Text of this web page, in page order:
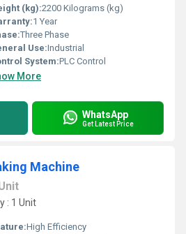
(kg):2200 Kilograms (kg)
1 Year
Three Phase
Use:Industrial
System:PLC Control
More
WhatsApp
Get Latest Price
Machine
: 1 Unit
High Efficiency